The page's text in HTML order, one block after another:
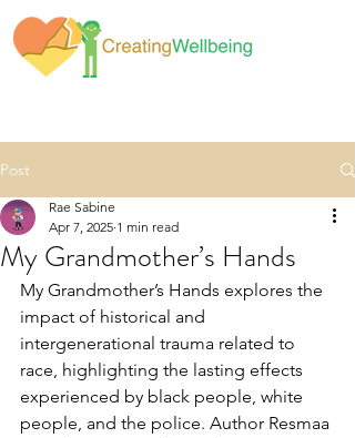
Post
My Grandmother’s Hands
Rae Sabine
Apr 7, 2025 1 min read
My Grandmother’s Hands explores the
impact of historical and
intergenerational trauma related to
race, highlighting the lasting effects
experienced by black people, white
people, and the police. Author Resmaa